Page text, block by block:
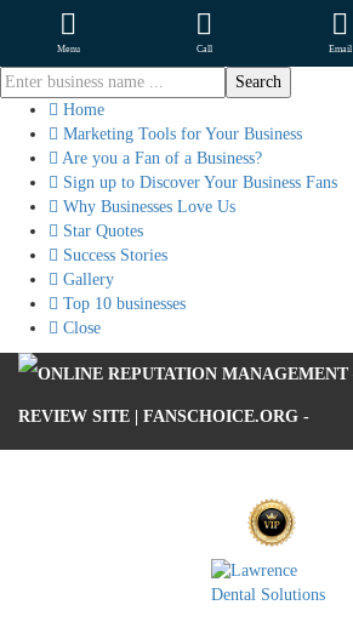
Menu Call Email
Home
Marketing Tools for Your Business
Are you a Fan of a Business?
Sign up to Discover Your Business Fans
Why Businesses Love Us
Star Quotes
Success Stories
Gallery
Top 10 businesses
Close